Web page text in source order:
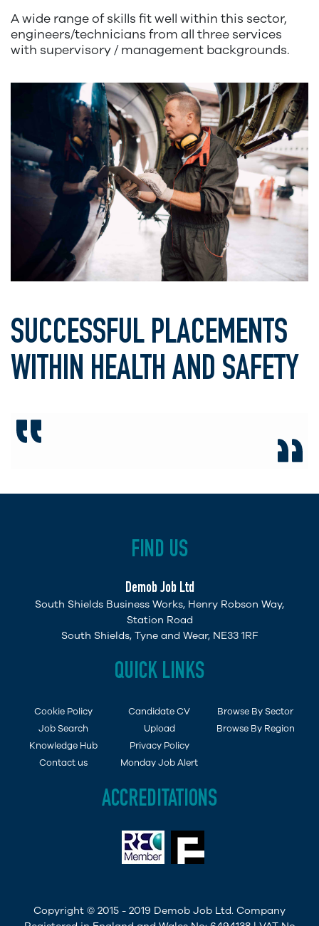
A wide range of skills fit well within this sector,
engineers/technicians from all three services
with supervisory / management backgrounds.
SUCCESSFUL PLACEMENTS
WITHIN HEALTH AND SAFETY
FIND US
Demob Job Ltd
South Shields Business Works, Henry Robson Way,
Station Road
South Shields, Tyne and Wear, NE33 1RF
QUICK LINKS
Cookie Policy
Job Search
Knowledge Hub
Contact us
Candidate CV
Upload
Privacy Policy
Monday Job Alert
Browse By Sector
Browse By Region
ACCREDITATIONS
Copyright © 2015 - 2019 Demob Job Ltd. Company